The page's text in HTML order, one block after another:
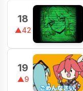
18
▲42
19
▲9